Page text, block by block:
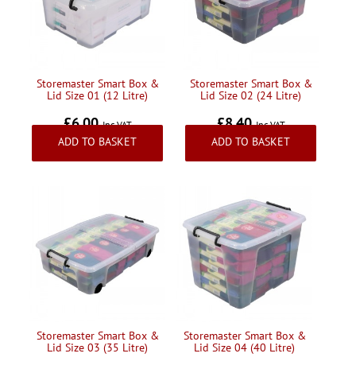
Handling & Lifting
Access & Safety
Storemaster Smart Box &
Lid Size 01 (12 Litre)
£6.00Inc VAT
ADD TO BASKET
Storemaster Smart Box &
Lid Size 02 (24 Litre)
£8.40Inc VAT
ADD TO BASKET
Storemaster Smart Box &
Lid Size 03 (35 Litre)
Storemaster Smart Box &
Lid Size 04 (40 Litre)